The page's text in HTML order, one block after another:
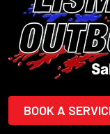
BOOK A